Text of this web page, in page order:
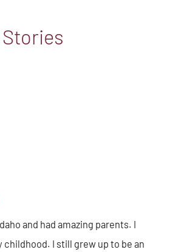
and had amazing parents. I
childhood. I still grew up to be an